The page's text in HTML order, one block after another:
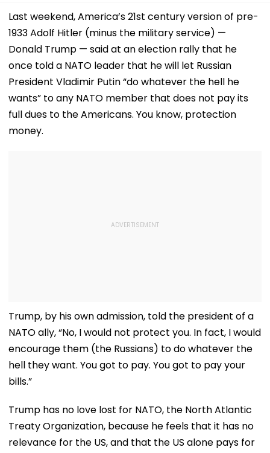
Last weekend, America’s 21st century version of pre-
1933 Adolf Hitler (minus the military service) —
Donald Trump — said at an election rally that he
once told a NATO leader that he will let Russian
President Vladimir Putin “do whatever the hell he
wants” to any NATO member that does not pay its
full dues to the Americans. You know, protection
money.
Trump, by his own admission, told the president of a
NATO ally, “No, I would not protect you. In fact, I would
encourage them (the Russians) to do whatever the
hell they want. You got to pay. You got to pay your
bills.”
Trump has no love lost for NATO, the North Atlantic
Treaty Organization, because he feels that it has no
relevance for the US, and that the US alone pays for